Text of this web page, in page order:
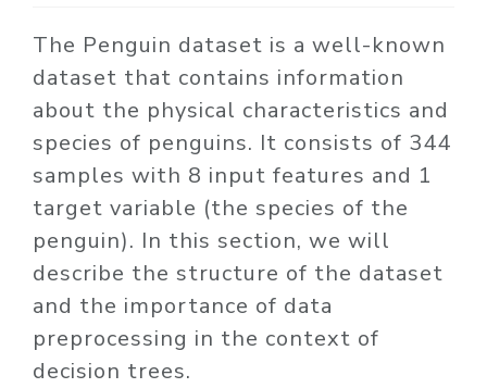
The Penguin dataset is a well-known
dataset that contains information
about the physical characteristics and
species of penguins. It consists of 344
samples with 8 input features and 1
target variable (the species of the
penguin). In this section, we will
describe the structure of the dataset
and the importance of data
preprocessing in the context of
decision trees.